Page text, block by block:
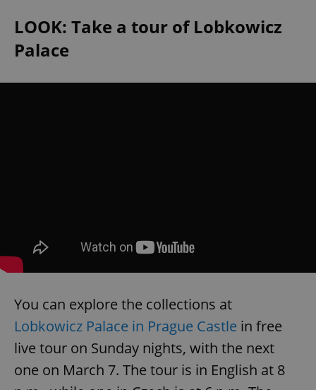
LOOK: Take a tour of Lobkowicz
Palace
You can explore the collections at
Lobkowicz Palace in Prague Castle in free
live tour on Sunday nights, with the next
one on March 7. The tour is in English at 8